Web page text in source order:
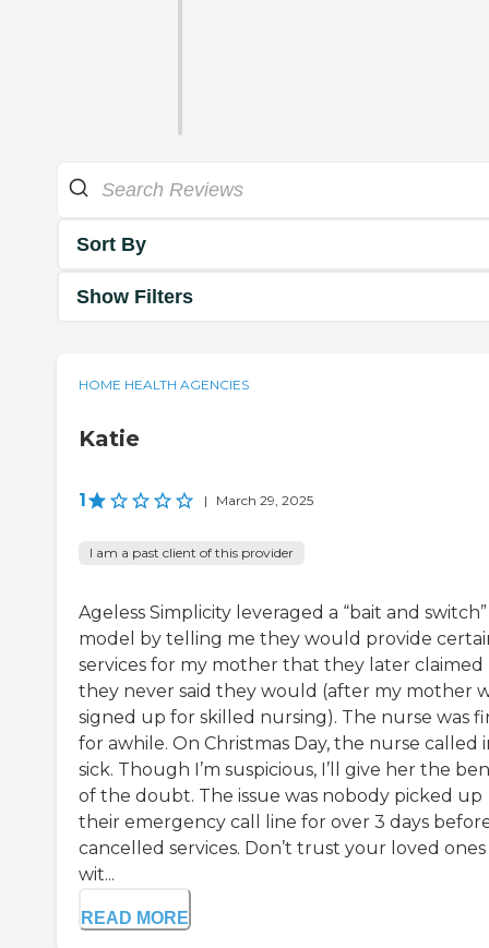
Sort By
Show Filters
HOME HEALTH AGENCIES
Katie
1 | March 29, 2025
I am a past client of this provider
Ageless Simplicity leveraged a “bait and switch”
model by telling me they would provide
services for my mother that they later claimed
they never said they would (after my mother
signed up for skilled nursing). The nurse was
for awhile. On Christmas Day, the nurse called
sick. Though I’m suspicious, I’ll give her the
of the doubt. The issue was nobody picked up
their emergency call line for over 3 days
cancelled services. Don’t trust your loved ones
wit...
READ MORE